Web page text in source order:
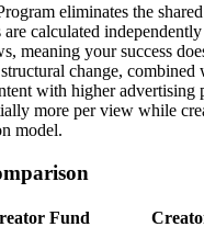
eliminates the
calculated
meaning your success
change, combined
with higher advertising
more per view while
model.
Fund